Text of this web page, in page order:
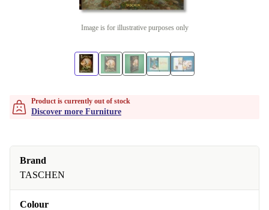
Image is for illustrative purposes only
Product is currently out of stock
Discover more Furniture
Brand
TASCHEN
Colour